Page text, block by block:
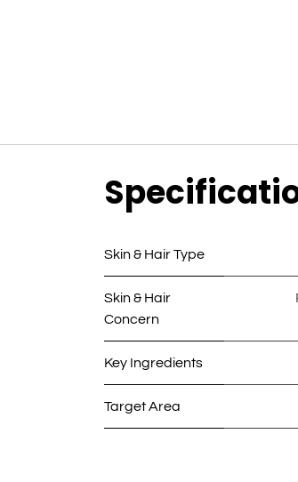
Skin & Hair Type
Skin & Hair
Concern
Key Ingredients
Target Area